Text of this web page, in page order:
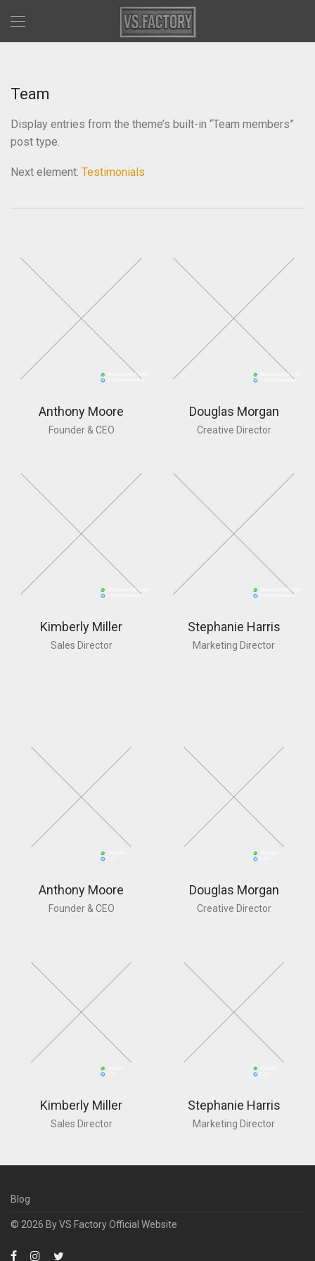
Team
Display entries from the theme’s built-in “Team members”
post type.
Next element: Testimonials
Anthony Moore
Founder & CEO
Douglas Morgan
Creative Director
Kimberly Miller
Sales Director
Stephanie Harris
Marketing Director
Anthony Moore
Founder & CEO
Douglas Morgan
Creative Director
Kimberly Miller
Sales Director
Stephanie Harris
Marketing Director
Blog
© 2026 ByVS Factory Official Website